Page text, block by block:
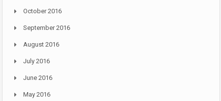
October 2016
September 2016
August 2016
July 2016
June 2016
May 2016